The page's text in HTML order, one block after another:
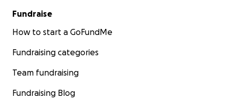
Fundraise
How to start a GoFundMe
Fundraising categories
Team fundraising
Fundraising Blog